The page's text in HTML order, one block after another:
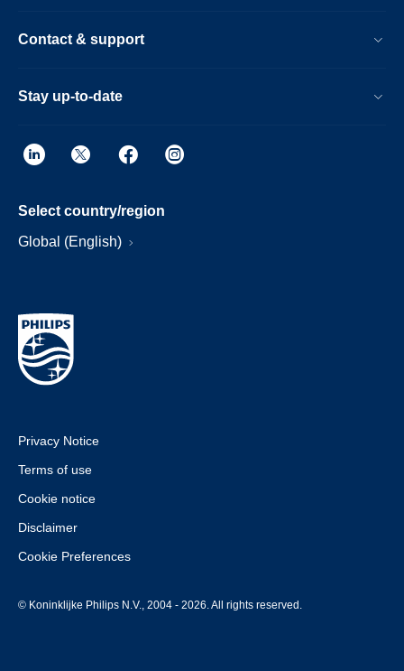
Contact & support
Stay up-to-date
Select country/region
Global (English)
Privacy Notice
Terms of use
Cookie notice
Disclaimer
Cookie Preferences
© Koninklijke Philips N.V., 2004 - 2026. All rights reserved.